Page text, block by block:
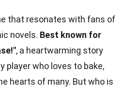
that resonates with fans of
novels. Best known for
, a heartwarming story
player who loves to bake,
hearts of many. But who is